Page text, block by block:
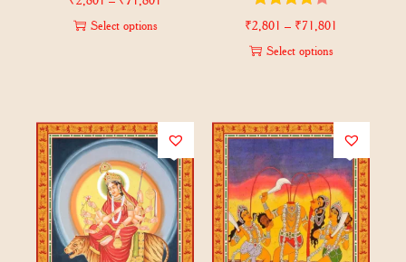
Select options
₹2,801 – ₹71,801
Select options